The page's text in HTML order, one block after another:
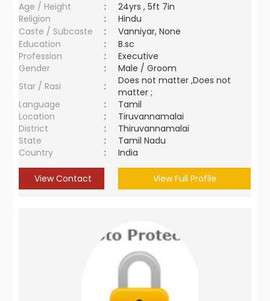
Age / Height
:
24yrs , 5ft 7in
Religion
:
Hindu
Caste / Subcaste
:
Vanniyar, None
Education
:
B.sc
Profession
:
Executive
Gender
:
Male / Groom
Star / Rasi
:
Does not matter ,Does not
matter ;
Language
:
Tamil
Location
:
Tiruvannamalai
District
:
Thiruvannamalai
State
:
Tamil Nadu
Country
: India
View Contact View Full Profile